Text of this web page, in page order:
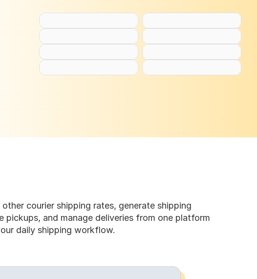
other courier shipping rates, generate shipping
pickups, and manage deliveries from one platform
daily shipping workflow.